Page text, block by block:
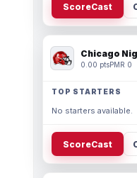
ScoreCast
Chicago
0.00 ptsPMR 0
TOP STARTERS
No starters available.
ScoreCast